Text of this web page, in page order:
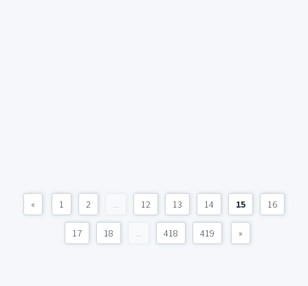
« 1 2 ... 12 13 14 15 16
17 18 ... 418 419 »